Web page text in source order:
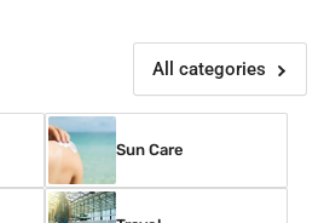
All categories
Sun Care